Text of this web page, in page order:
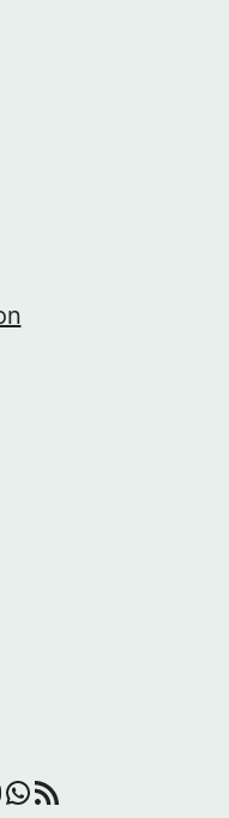
WhatsApp
RSS Feed